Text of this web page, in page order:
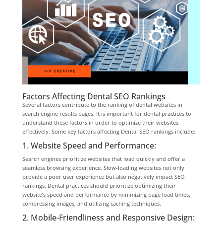
Factors Affecting Dental SEO Rankings
Several factors contribute to the ranking of dental websites in
search engine results pages. It is important for dental practices to
understand these factors in order to optimize their websites
effectively. Some key factors affecting Dental SEO rankings include:
1. Website Speed and Performance:
Search engines prioritize websites that load quickly and offer a
seamless browsing experience. Slow-loading websites not only
provide a poor user experience but also negatively impact SEO
rankings. Dental practices should prioritize optimizing their
website’s speed and performance by minimizing page load times,
compressing images, and utilizing caching techniques.
2. Mobile-Friendliness and Responsive Design: